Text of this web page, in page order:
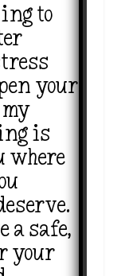
to
your
is
where
a safe,
your